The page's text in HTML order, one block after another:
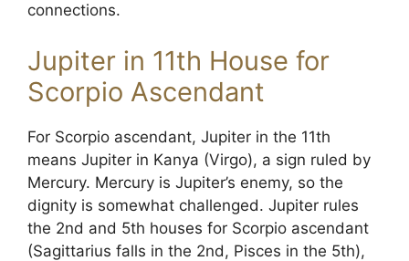
connections.
Jupiter in 11th House for
Scorpio Ascendant
For Scorpio ascendant, Jupiter in the 11th
means Jupiter in Kanya (Virgo), a sign ruled by
Mercury. Mercury is Jupiter’s enemy, so the
dignity is somewhat challenged. Jupiter rules
the 2nd and 5th houses for Scorpio ascendant
(Sagittarius falls in the 2nd, Pisces in the 5th),